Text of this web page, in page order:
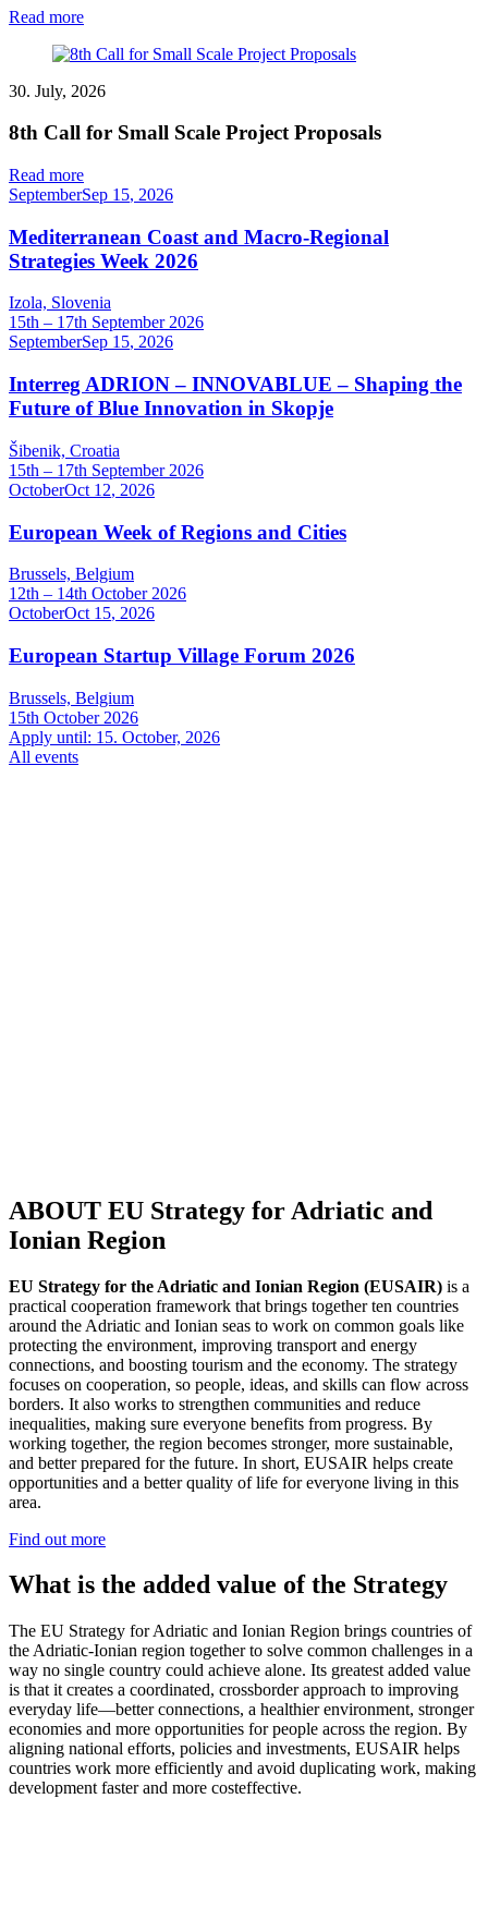
Read more
30. July, 2026
8th Call for Small Scale Project Proposals
Read more
SeptemberSep 15, 2026
Mediterranean Coast and Macro-Regional
Strategies Week 2026
Izola, Slovenia
15th – 17th September 2026
SeptemberSep 15, 2026
Interreg ADRION – INNOVABLUE – Shaping the
Future of Blue Innovation in Skopje
Šibenik, Croatia
15th – 17th September 2026
OctoberOct 12, 2026
European Week of Regions and Cities
Brussels, Belgium
12th – 14th October 2026
OctoberOct 15, 2026
European Startup Village Forum 2026
Brussels, Belgium
15th October 2026
Apply until: 15. October, 2026
All events
ABOUT EU Strategy for Adriatic and
Ionian Region
EU Strategy for the Adriatic and Ionian Region (EUSAIR) is a
practical cooperation framework that brings together ten countries
around the Adriatic and Ionian seas to work on common goals like
protecting the environment, improving transport and energy
connections, and boosting tourism and the economy. The strategy
focuses on cooperation, so people, ideas, and skills can flow across
borders. It also works to strengthen communities and reduce
inequalities, making sure everyone benefits from progress. By
working together, the region becomes stronger, more sustainable,
and better prepared for the future. In short, EUSAIR helps create
opportunities and a better quality of life for everyone living in this
area.
Find out more
What is the added value of the Strategy
The EU Strategy for Adriatic and Ionian Region brings countries of
the Adriatic-Ionian region together to solve common challenges in a
way no single country could achieve alone. Its greatest added value
is that it creates a coordinated, crossborder approach to improving
everyday life—better connections, a healthier environment, stronger
economies and more opportunities for people across the region. By
aligning national efforts, policies and investments, EUSAIR helps
countries work more efficiently and avoid duplicating work, making
development faster and more costeffective.